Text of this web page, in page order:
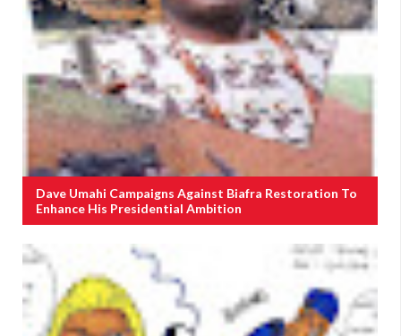
Dave Umahi Campaigns Against Biafra Restoration To
Enhance His Presidential Ambition